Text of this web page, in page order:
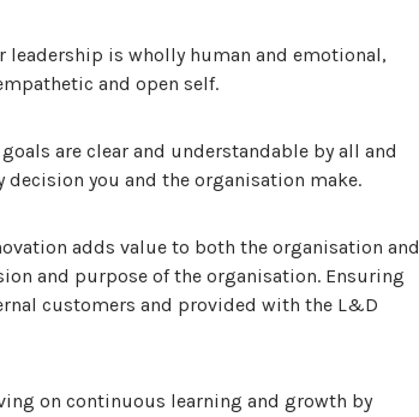
leadership is wholly human and emotional,
and open self.
are clear and understandable by all and
decision you and the organisation make.
adds value to both the organisation and
and purpose of the organisation. Ensuring
customers and provided with the L&D
on continuous learning and growth by